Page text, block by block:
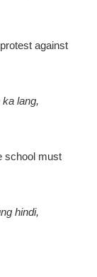
against
lang,
school must
hindi,